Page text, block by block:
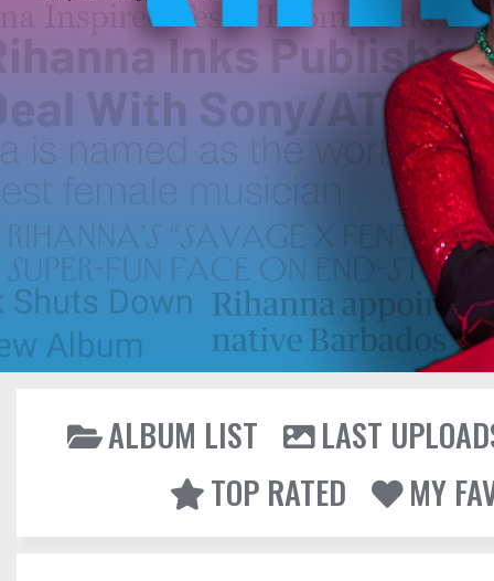
ALBUM LIST
LAST
TOP RATED
MY